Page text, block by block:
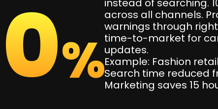
%
instead of searching.
across all channels.
warnings through
time-to-market for
updates.
Example: Fashion
Search time reduced
Marketing saves 15